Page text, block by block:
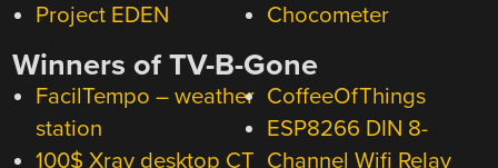
Project EDEN
Chocometer
Winners of TV-B-Gone
FacilTempo – weather
station
100$ Xray desktop CT
CoffeeOfThings
ESP8266 DIN 8-
Channel Wifi Relay